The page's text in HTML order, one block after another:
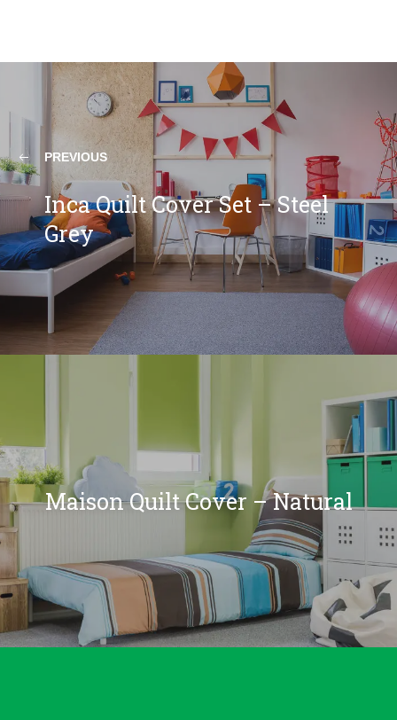
PREVIOUS
Inca Quilt Cover Set – Steel
Grey
Maison Quilt Cover – Natural